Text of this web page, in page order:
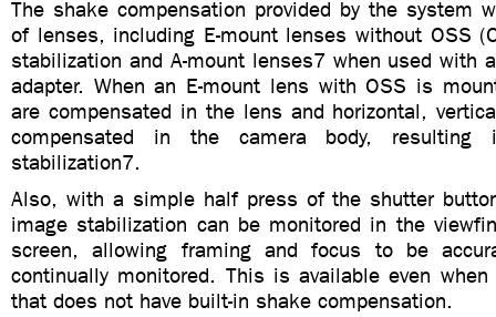
The shake compensation provided by the system
of lenses, including E-mount lenses without OSS
stabilization and A-mount lenses7 when used with
adapter. When an E-mount lens with OSS is
are compensated in the lens and horizontal,
compensated in the camera body, resulting
stabilization7.
Also, with a simple half press of the shutter
image stabilization can be monitored in the
screen, allowing framing and focus to be
continually monitored. This is available even
that does not have built-in shake compensation.